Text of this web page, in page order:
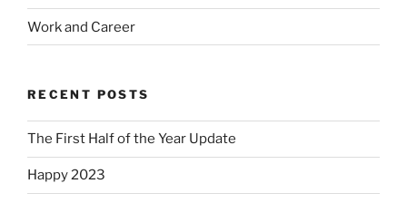
Work and Career
RECENT POSTS
The First Half of the Year Update
Happy 2023